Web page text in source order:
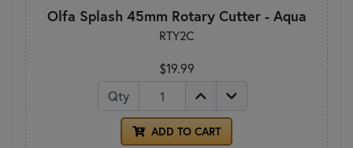
Olfa Splash 45mm Rotary Cutter - Aqua
RTY2C
$19.99
Qty
ADD TO CART